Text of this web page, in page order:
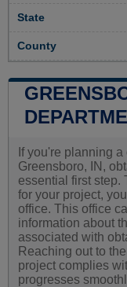
State
County
If you're planning
Greensboro, IN,
essential first step.
for your project,
office. This office
information about
associated with
Reaching out to
project complies
progresses